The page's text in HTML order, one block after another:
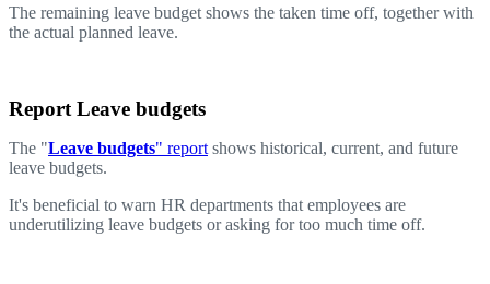
The remaining leave budget shows the taken time off, together with
the actual planned leave.
Report Leave budgets
The "Leave budgets" report shows historical, current, and future
leave budgets.
It's beneficial to warn HR departments that employees are
underutilizing leave budgets or asking for too much time off.